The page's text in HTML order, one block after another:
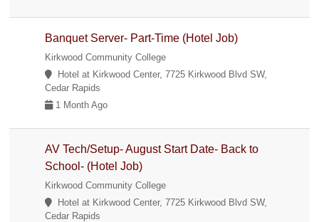
Banquet Server- Part-Time (Hotel Job)
Kirkwood Community College
Hotel at Kirkwood Center, 7725 Kirkwood Blvd SW,
Cedar Rapids
1 Month Ago
AV Tech/Setup- August Start Date- Back to
School- (Hotel Job)
Kirkwood Community College
Hotel at Kirkwood Center, 7725 Kirkwood Blvd SW,
Cedar Rapids